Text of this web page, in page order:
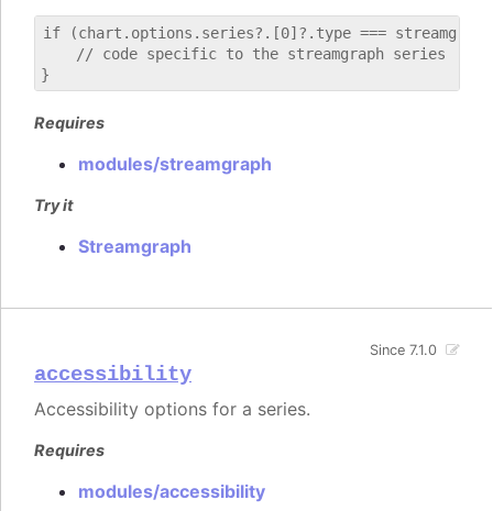
if (chart.options.series?.[0]?.type ===
    // code specific to the streamgraph series
Requires
modules/streamgraph
Try it
Streamgraph
accessibility
Since 7.1.0
Accessibility options for a series.
Requires
modules/accessibility